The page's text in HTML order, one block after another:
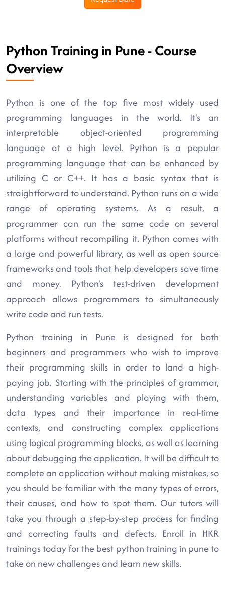
Python Training in Pune - Course
Overview
Python is one of the top five most widely used
programming languages in the world. It's an
interpretable object-oriented programming
language at a high level. Python is a popular
programming language that can be enhanced by
utilizing C or C++. It has a basic syntax that is
straightforward to understand. Python runs on a wide
range of operating systems. As a result, a
programmer can run the same code on several
platforms without recompiling it. Python comes with
a large and powerful library, as well as open source
frameworks and tools that help developers save time
and money. Python's test-driven development
approach allows programmers to simultaneously
write code and run tests.
Python training in Pune is designed for both
beginners and programmers who wish to improve
their programming skills in order to land a high-
paying job. Starting with the principles of grammar,
understanding variables and playing with them,
data types and their importance in real-time
contexts, and constructing complex applications
using logical programming blocks, as well as learning
about debugging the application. It will be difficult to
complete an application without making mistakes, so
you should be familiar with the many types of errors,
their causes, and how to spot them. Our tutors will
take you through a step-by-step process for finding
and correcting faults and defects. Enroll in HKR
trainings today for the best python training in pune to
take on new challenges and learn new skills.